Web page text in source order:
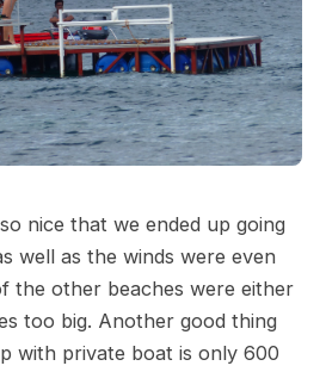
nice that we ended up going
well as the winds were even
the other beaches were either
too big. Another good thing
with private boat is only 600